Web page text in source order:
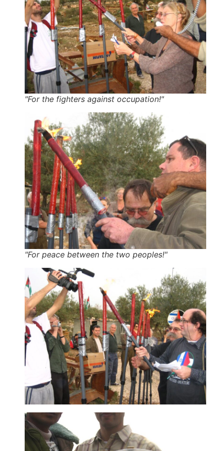
"For the fighters against occupation!"
"For peace between the two peoples!"